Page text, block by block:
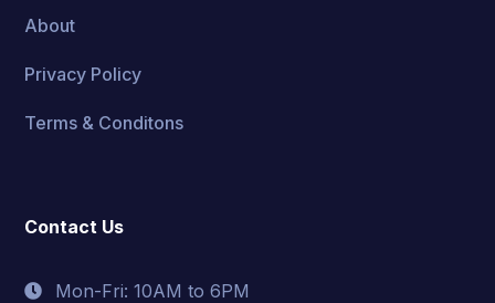
About
Privacy Policy
Terms & Conditons
Contact Us
Mon-Fri: 10AM to 6PM